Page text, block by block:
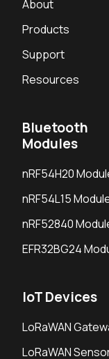
About
Products
Support
Resources
Bluetooth
Modules
nRF54H20
nRF54L15
nRF52840
EFR32BG24
IoT Devices
LoRaWAN
LoRaWAN